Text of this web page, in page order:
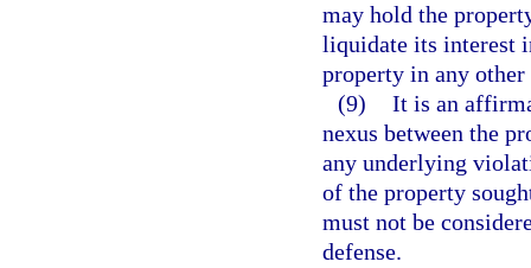
may hold the
liquidate its interest
property in any other
(9) It is an
nexus between the
any underlying
of the property
must not be
defense.